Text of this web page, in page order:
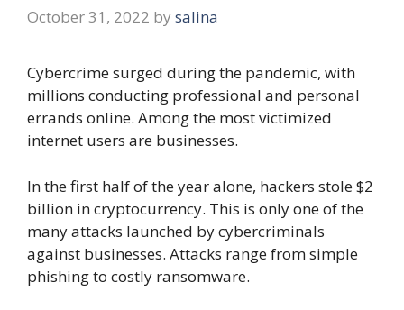
October 31, 2022 by salina
Cybercrime surged during the pandemic, with
millions conducting professional and personal
errands online. Among the most victimized
internet users are businesses.
In the first half of the year alone, hackers stole $2
billion in cryptocurrency. This is only one of the
many attacks launched by cybercriminals
against businesses. Attacks range from simple
phishing to costly ransomware.